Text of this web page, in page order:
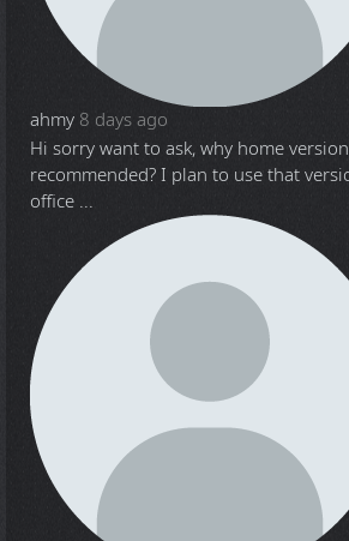
ahmy 8 days ago
Hi sorry want to ask, why home
recommended? I plan to use that
office ...